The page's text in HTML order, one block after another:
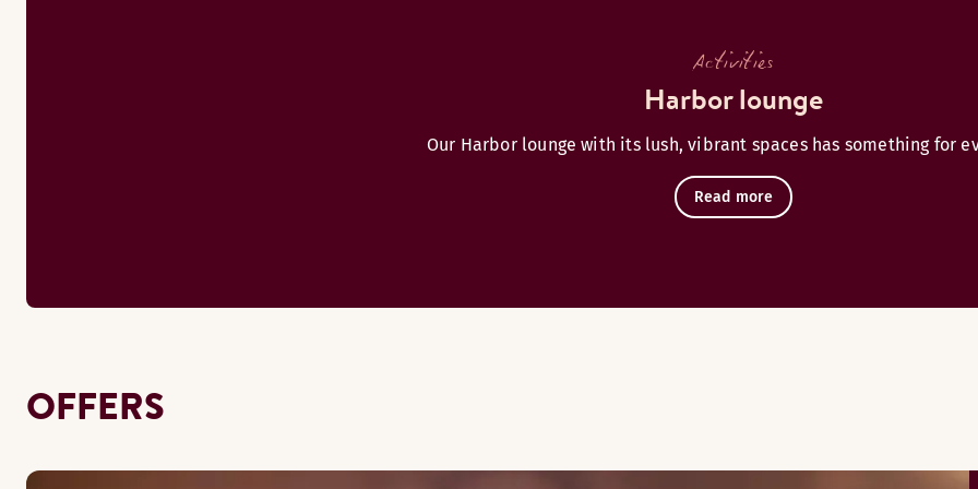
Activities
Harbor lounge
Our Harbor lounge with its lush, vibrant spaces has something for
Read more
OFFERS